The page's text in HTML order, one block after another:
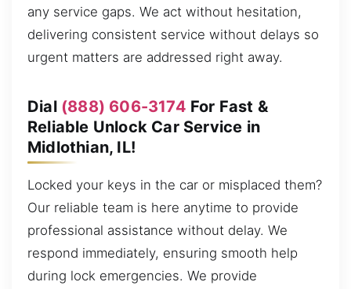
any service gaps. We act without hesitation,
delivering consistent service without delays so
urgent matters are addressed right away.
Dial (888) 606-3174 For Fast &
Reliable Unlock Car Service in
Midlothian, IL!
Locked your keys in the car or misplaced them?
Our reliable team is here anytime to provide
professional assistance without delay. We
respond immediately, ensuring smooth help
during lock emergencies. We provide